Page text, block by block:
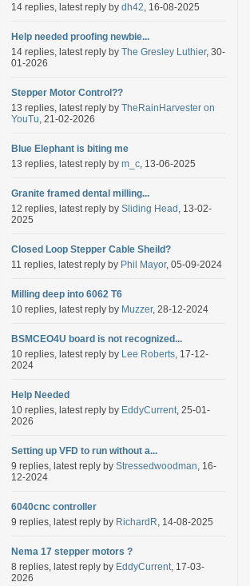
14 replies, latest reply by dh42, 16-08-2025
Help needed proofing newbie...
14 replies, latest reply by The Gresley Luthier, 30-
01-2026
Stepper Motor Control??
13 replies, latest reply by TheRainHarvester on
YouTu, 21-02-2026
Blue Elephant is biting me
13 replies, latest reply by m_c, 13-06-2025
Granite framed dental milling...
12 replies, latest reply by Sliding Head , 13-02-
2025
Closed Loop Stepper Cable Sheild?
11 replies, latest reply by Phil Mayor, 05-09-2024
Milling deep into 6062 T6
10 replies, latest reply by Muzzer, 28-12-2024
BSMCEO4U board is not recognized...
10 replies, latest reply by Lee Roberts, 17-12-
2024
Help Needed
10 replies, latest reply by EddyCurrent, 25-01-
2026
Setting up VFD to run without a...
9 replies, latest reply by Stressedwoodman, 16-
12-2024
6040cnc controller
9 replies, latest reply by RichardR, 14-08-2025
Nema 17 stepper motors ?
8 replies, latest reply by EddyCurrent, 17-03-
2026